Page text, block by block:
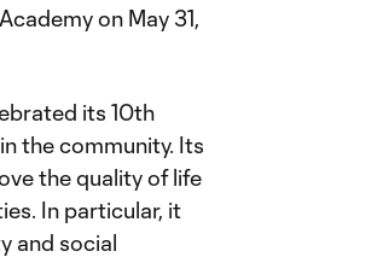
on May 31,
its 10th
the community. Its
the quality of life
In particular, it
and social